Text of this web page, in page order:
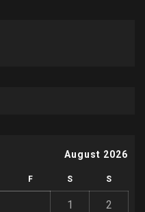
August 2026
F S S
1 2